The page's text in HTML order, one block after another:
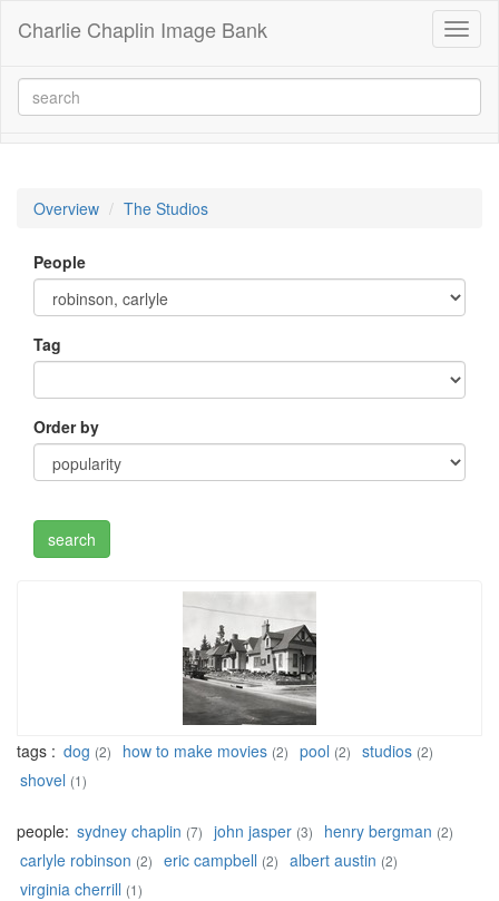
Charlie Chaplin Image Bank
Overview The Studios
People
Tag
Order by
tags : dog (2) how to make movies (2) pool (2) studios (2)
shovel (1)
people: sydney chaplin (7) john jasper (3) henry bergman (2)
carlyle robinson (2) eric campbell (2) albert austin (2)
virginia cherrill (1)